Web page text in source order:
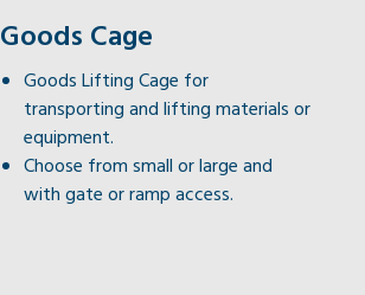
Goods Cage
Goods Lifting Cage for
transporting and lifting materials or
equipment.
Choose from small or large and
with gate or ramp access.